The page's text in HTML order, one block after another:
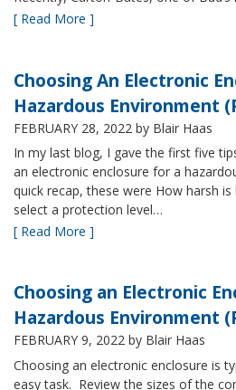
[ Read More ]
Choosing An Electronic
Hazardous Environment
FEBRUARY 28, 2022 by Blair Haas
In my last blog, I gave the first five
an electronic enclosure for a
quick recap, these were How harsh
select a protection level…
[ Read More ]
Choosing an Electronic
Hazardous Environment
FEBRUARY 9, 2022 by Blair Haas
Choosing an electronic enclosure is
easy task. Review the sizes of the